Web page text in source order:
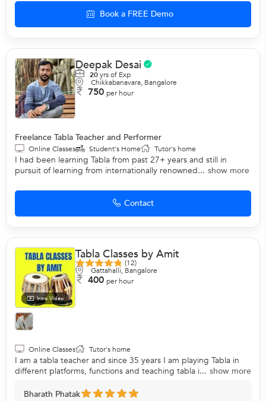
Book a FREE Demo
Deepak Desai
20yrs of Exp
Chikkabanavara, Bangalore
750 per hour
Freelance Tabla Teacher and Performer
Online Classes Student's Home Tutor's home
I had been learning Tabla from past 27+ years and still in
pursuit of learning from internationally renowned... show more
Contact
Intro Video
Tabla Classes by Amit
(12)
Gattahalli, Bangalore
400 per hour
Online Classes Tutor's home
I am a tabla teacher and since 35 years I am playing Tabla in
different platforms, functions and teaching tabla i... show more
Bharath Phatak